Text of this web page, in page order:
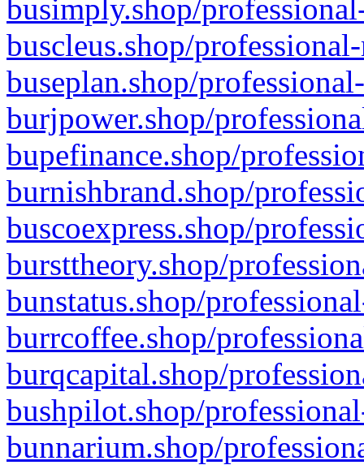
busimply.shop/
buscleus.shop/
buseplan.shop/
burjpower.shop/
bupefinance.shop/
burnishbrand.shop/
buscoexpress.shop/
bursttheory.shop/
bunstatus.shop/
burrcoffee.shop/
burqcapital.shop/
bushpilot.shop/
bunnarium.shop/